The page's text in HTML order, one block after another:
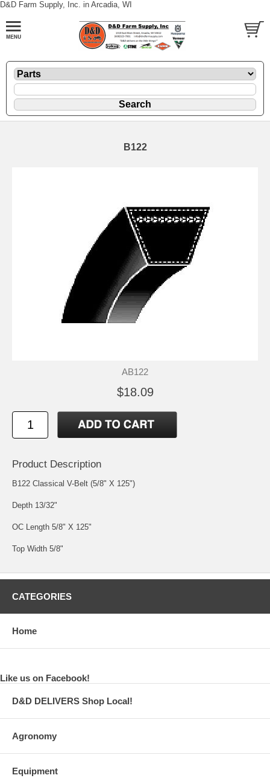
D&D Farm Supply, Inc. in Arcadia, WI
B122
AB122
$18.09
Product Description
B122 Classical V-Belt (5/8" X 125")
Depth 13/32"
OC Length 5/8" X 125"
Top Width 5/8"
CATEGORIES
Home
Like us on Facebook!
D&D DELIVERS Shop Local!
Agronomy
Equipment